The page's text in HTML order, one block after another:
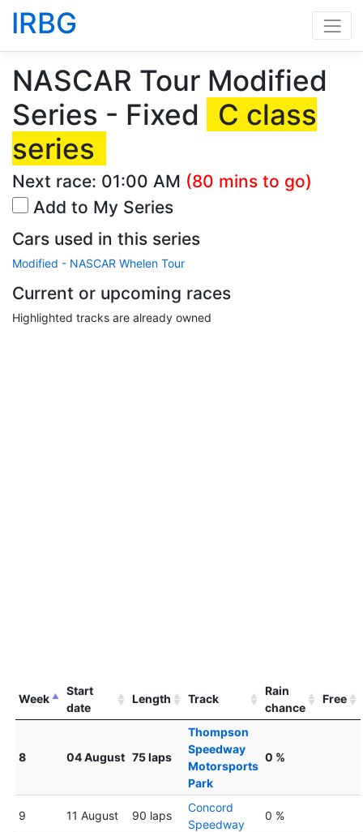
IRBG
NASCAR Tour Modified
Series - Fixed
C class
series
Next race: 01:00 AM (80 mins to go)
Add to My Series
Cars used in this series
Modified - NASCAR Whelen Tour
Current or upcoming races
Highlighted tracks are already owned
Week
Start
date
Length Track
Rain
chance
Free
8 04 August 75 laps
Thompson
Speedway
Motorsports
Park
0 %
9 11 August 90 laps
Concord
Speedway
0 %